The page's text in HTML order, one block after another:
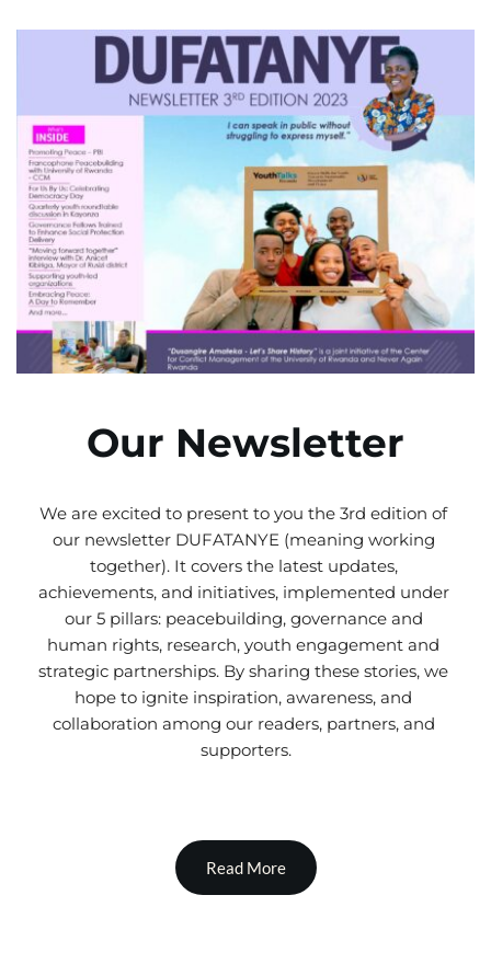
Our Newsletter
We are excited to present to you the 3rd edition of
our newsletter DUFATANYE (meaning working
together). It covers the latest updates,
achievements, and initiatives, implemented under
our 5 pillars: peacebuilding, governance and
human rights, research, youth engagement and
strategic partnerships. By sharing these stories, we
hope to ignite inspiration, awareness, and
collaboration among our readers, partners, and
supporters.
Read More